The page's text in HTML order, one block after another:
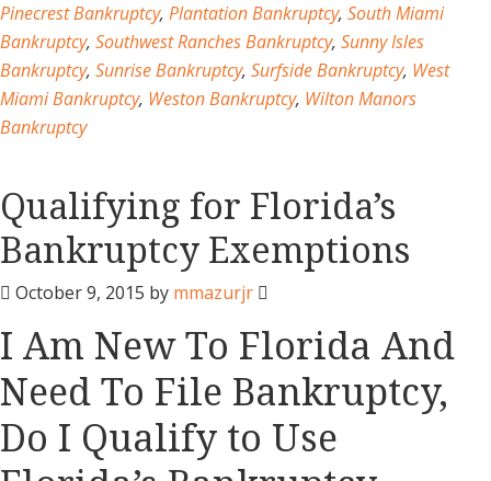
Pinecrest Bankruptcy, Plantation Bankruptcy, South Miami
Bankruptcy, Southwest Ranches Bankruptcy, Sunny Isles
Bankruptcy, Sunrise Bankruptcy, Surfside Bankruptcy, West
Miami Bankruptcy, Weston Bankruptcy, Wilton Manors
Bankruptcy
Qualifying for Florida’s
Bankruptcy Exemptions
October 9, 2015 by mmazurjr
I Am New To Florida And
Need To File Bankruptcy,
Do I Qualify to Use